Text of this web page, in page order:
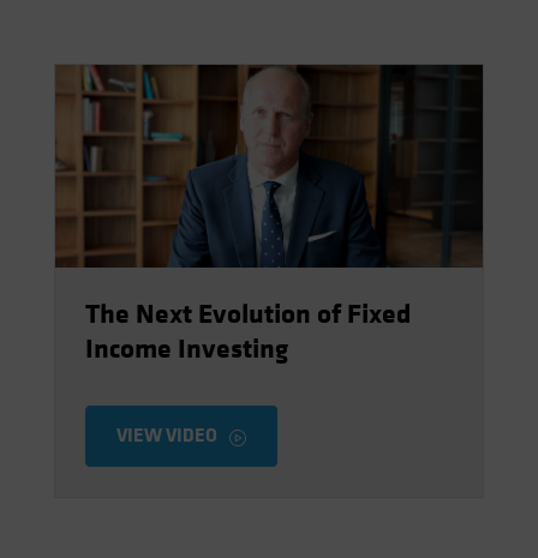
Singapore
South Korea - 대한민국
Spain
Sweden
Switzerland
Taiwan - 台灣
United States (US Citizens)
US (Non-US Citizens/NRC)
The Next Evolution of Fixed
Income Investing
VIEW VIDEO